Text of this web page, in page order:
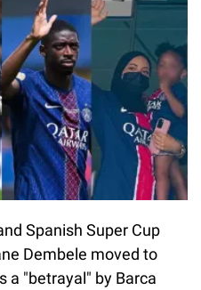
Spanish Super Cup
Dembele moved to
a "betrayal" by Barca